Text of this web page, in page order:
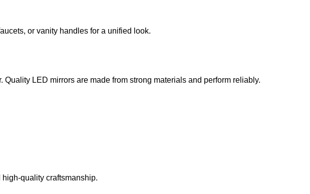
or vanity handles for a unified look.
LED mirrors are made from strong materials and perform reliably.
quality craftsmanship.